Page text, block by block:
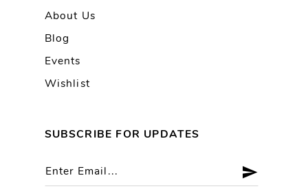
About Us
Blog
Events
Wishlist
SUBSCRIBE FOR UPDATES